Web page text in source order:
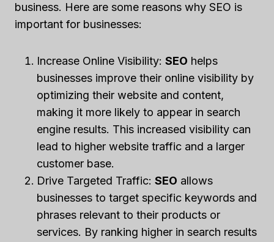
business. Here are some reasons why SEO is
important for businesses:
Increase Online Visibility: SEO helps
businesses improve their online visibility by
optimizing their website and content,
making it more likely to appear in search
engine results. This increased visibility can
lead to higher website traffic and a larger
customer base.
Drive Targeted Traffic: SEO allows
businesses to target specific keywords and
phrases relevant to their products or
services. By ranking higher in search results